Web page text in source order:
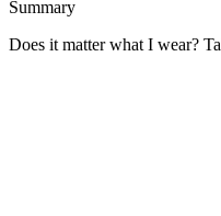
Summary
Does it matter what I wear?